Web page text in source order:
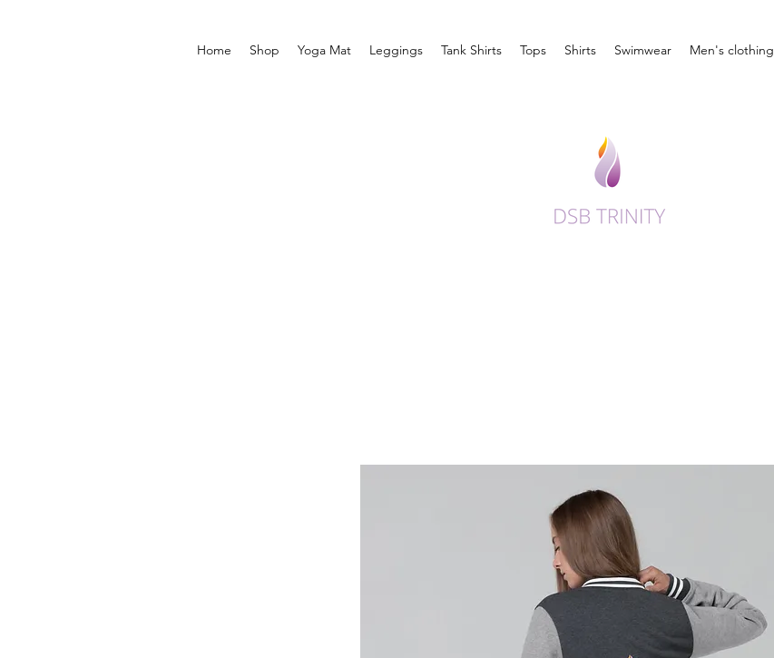
Home Shop Yoga Mat Leggings Tank Shirts Tops Shirts Swimwear Men's clothing